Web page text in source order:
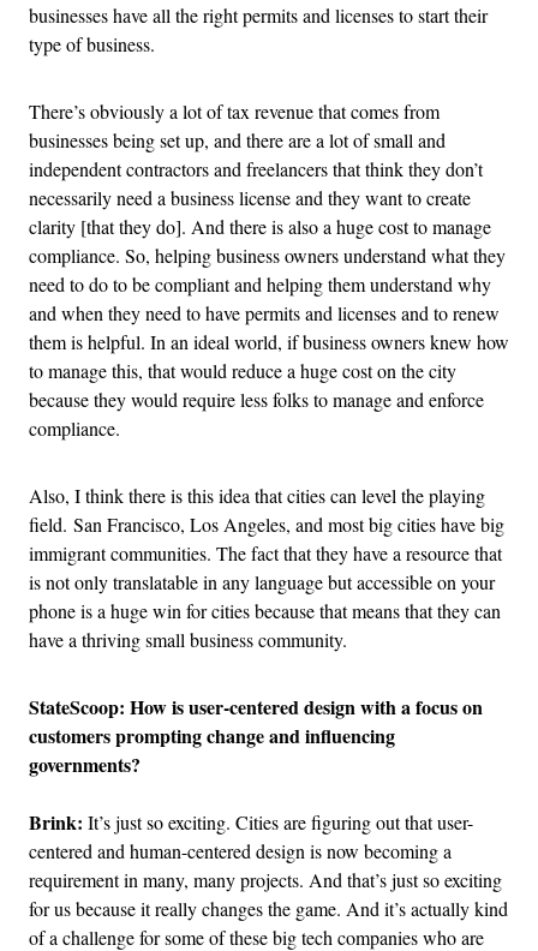
businesses have all the right permits and licenses to start their
type of business.
There’s obviously a lot of tax revenue that comes from
businesses being set up, and there are a lot of small and
independent contractors and freelancers that think they don’t
necessarily need a business license and they want to create
clarity [that they do]. And there is also a huge cost to manage
compliance. So, helping business owners understand what they
need to do to be compliant and helping them understand why
and when they need to have permits and licenses and to renew
them is helpful. In an ideal world, if business owners knew how
to manage this, that would reduce a huge cost on the city
because they would require less folks to manage and enforce
compliance.
Also, I think there is this idea that cities can level the playing
field. San Francisco, Los Angeles, and most big cities have big
immigrant communities. The fact that they have a resource that
is not only translatable in any language but accessible on your
phone is a huge win for cities because that means that they can
have a thriving small business community.
StateScoop: How is user-centered design with a focus on
customers prompting change and influencing
governments?
Brink: It’s just so exciting. Cities are figuring out that user-
centered and human-centered design is now becoming a
requirement in many, many projects. And that’s just so exciting
for us because it really changes the game. And it’s actually kind
of a challenge for some of these big tech companies who are